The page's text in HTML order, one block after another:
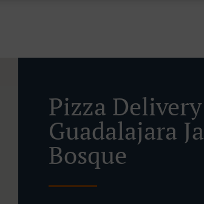
Pizza
Guadalajara
Bosque